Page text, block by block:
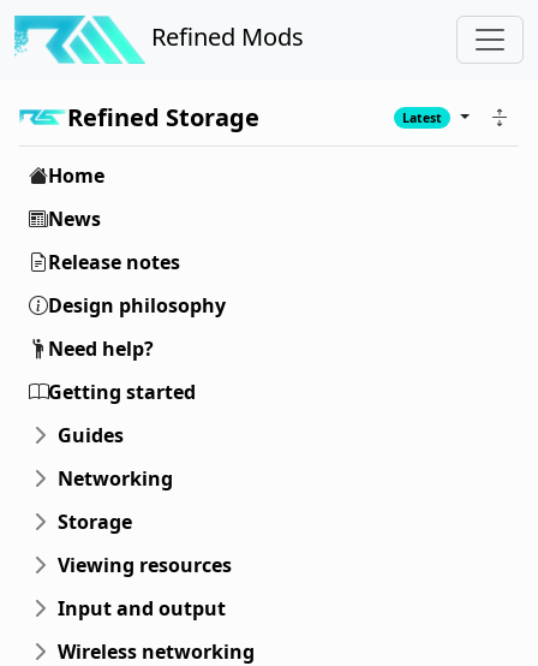
Refined Mods
Refined Storage Latest
Home
News
Release notes
Design philosophy
Need help?
Getting started
Guides
Networking
Storage
Viewing resources
Input and output
Wireless networking